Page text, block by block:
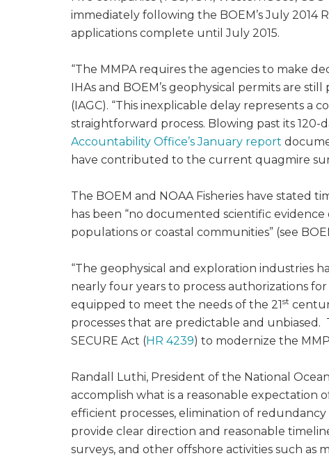
immediately following the BOEM’s July 2014
applications complete until July 2015.
“The MMPA requires the agencies to make
IHAs and BOEM’s geophysical permits are
(IAGC). “This inexplicable delay represents
straightforward process. Blowing past its
Accountability Office’s January report
have contributed to the current quagmire
The BOEM and NOAA Fisheries have stated
has been “no documented scientific
populations or coastal communities” (see
“The geophysical and exploration industries
nearly four years to process authorizations for
equipped to meet the needs of the 21st
processes that are predictable and unbiased.
SECURE Act (HR 4239) to modernize the
Randall Luthi, President of the National
accomplish what is a reasonable expectation
efficient processes, elimination of
provide clear direction and reasonable
surveys, and other offshore activities such as